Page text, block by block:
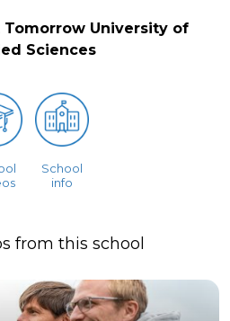
Tomorrow University of
Sciences
School
info
from this school